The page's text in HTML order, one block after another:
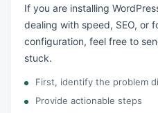
If you are installing
dealing with speed, SEO, or
configuration, feel free to
stuck.
First, identify the problem
Provide actionable steps